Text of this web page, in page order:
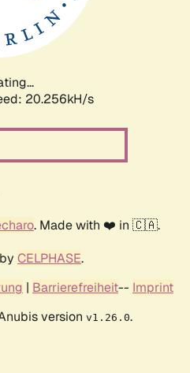
21.004kH/s
. Made with ❤️ in 🇨🇦.
CELPHASE.
| Barrierefreiheit-- Imprint
version v1.26.0.